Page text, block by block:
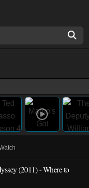
(2011)- Where to